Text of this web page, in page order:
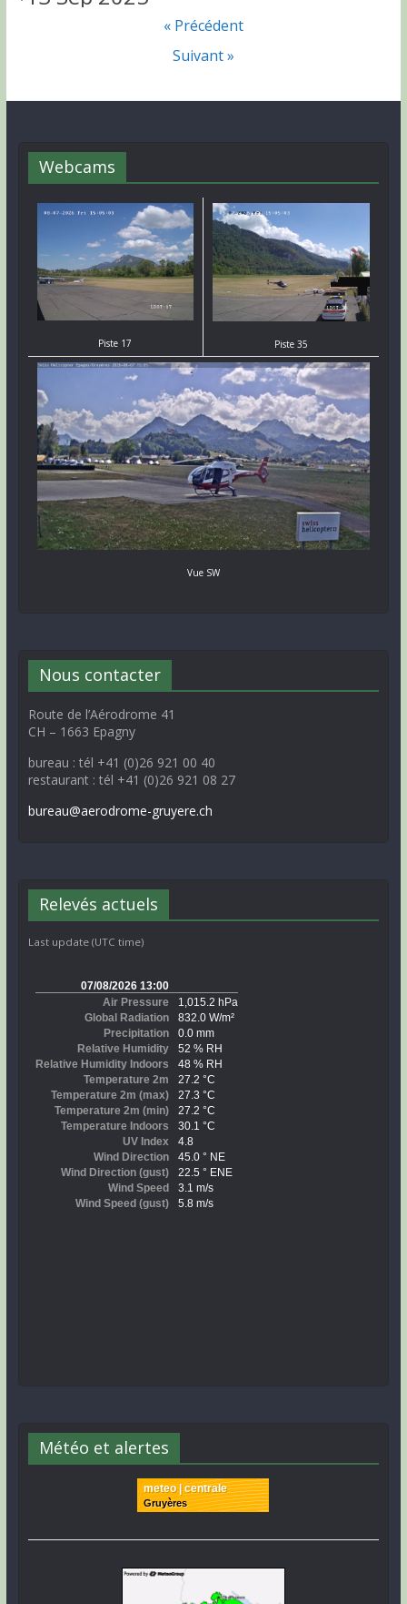
« Précédent
Suivant »
Webcams
Piste 17 Piste 35
Vue SW
Nous contacter
Route de l’Aérodrome 41
CH – 1663 Epagny
bureau : tél +41 (0)26 921 00 40
restaurant : tél +41 (0)26 921 08 27
bureau@aerodrome-gruyere.ch
Relevés actuels
Last update (UTC time)
Météo et alertes
meteo | centrale
Gruyères